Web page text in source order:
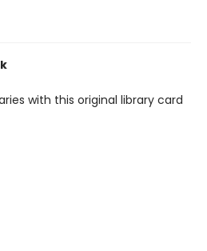
with this original library card